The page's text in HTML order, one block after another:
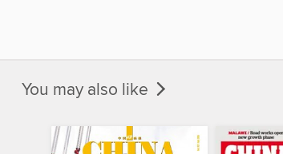
You may also like